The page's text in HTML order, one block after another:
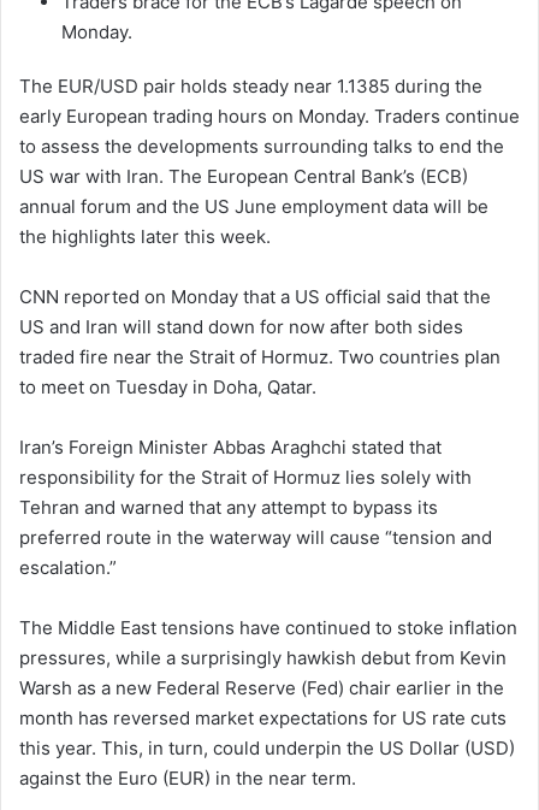
Monday.
The EUR/USD pair holds steady near 1.1385 during the
early European trading hours on Monday. Traders continue
to assess the developments surrounding talks to end the
US war with Iran. The European Central Bank’s (ECB)
annual forum and the US June employment data will be
the highlights later this week.
CNN reported on Monday that a US official said that the
US and Iran will stand down for now after both sides
traded fire near the Strait of Hormuz. Two countries plan
to meet on Tuesday in Doha, Qatar.
Iran’s Foreign Minister Abbas Araghchi stated that
responsibility for the Strait of Hormuz lies solely with
Tehran and warned that any attempt to bypass its
preferred route in the waterway will cause “tension and
escalation.”
The Middle East tensions have continued to stoke inflation
pressures, while a surprisingly hawkish debut from Kevin
Warsh as a new Federal Reserve (Fed) chair earlier in the
month has reversed market expectations for US rate cuts
this year. This, in turn, could underpin the US Dollar (USD)
against the Euro (EUR) in the near term.